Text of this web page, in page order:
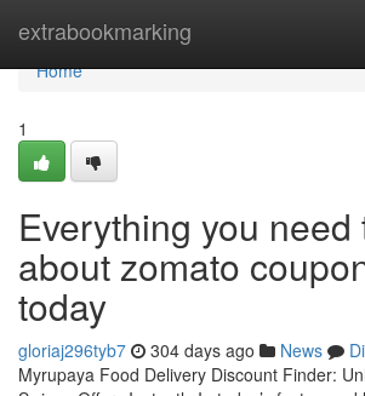
extrabookmarking
Home
Home
1
Everything you need
about zomato
today
gloriaj296tyb7 304 days ago News
Myrupaya Food Delivery Discount Finder: